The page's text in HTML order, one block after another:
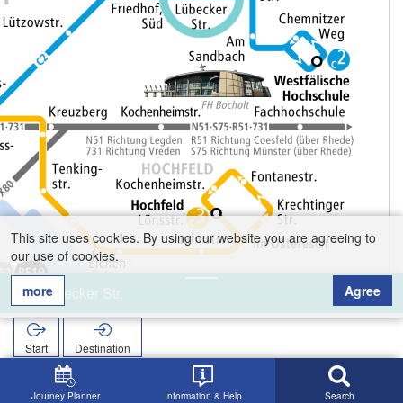
Journey Planner Information & Help Search
Lübecker Str.
Start
Destination
Search
This site uses cookies. By using our website you are agreeing to
our use of cookies.
more
Agree